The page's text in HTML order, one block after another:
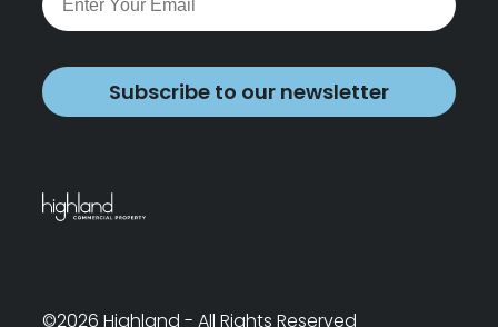
Subscribe to our newsletter
©2026 Highland - All Rights Reserved